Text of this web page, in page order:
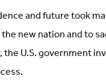
and future took
new nation and to
U.S. government